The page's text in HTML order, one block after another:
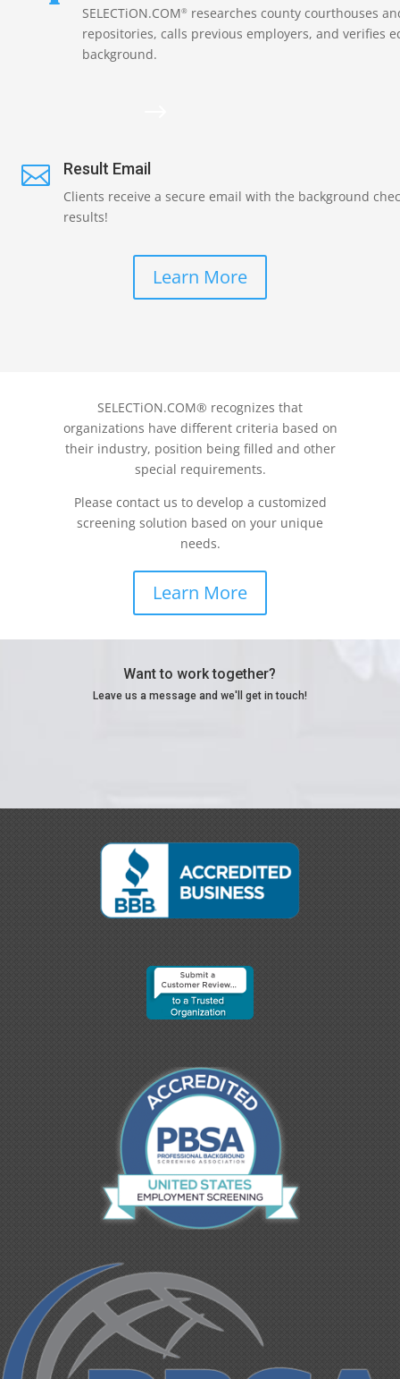
SELECTiON.COM®researches county courthouses
repositories, calls previous employers, and verifies
background.
 Result Email
Clients receive a secure email with the background
results!
Learn More
SELECTiON.COM® recognizes that
organizations have different criteria based on
their industry, position being filled and other
special requirements.
Please contact us to develop a customized
screening solution based on your unique
needs.
Learn More
Want to work together?
Leave us a message and we'll get in touch!